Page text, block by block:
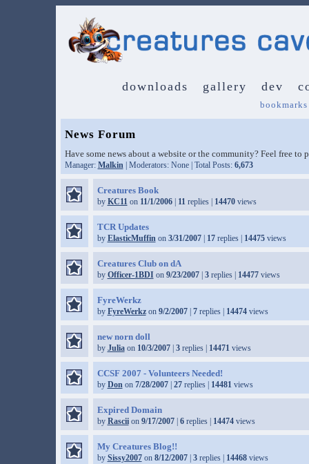
downloads gallery dev
bookmarks
News Forum
Have some news about a website or the community? Feel free to
Manager: Malkin| Moderators: None | Total Posts: 6,673
Creatures Book
by KC11on 11/1/2006| 11replies | 14470views
TCR Updates
by ElasticMuffinon 3/31/2007| 17replies | 14475views
Creatures Club on dA
by Officer-1BDI on 9/23/2007| 3replies | 14477views
FyreWerkz
by FyreWerkzon 9/2/2007| 7replies | 14474views
new norn doll
by Juliaon 10/3/2007| 3replies | 14471views
CCSF 2007 - Volunteers Needed!
by Donon 7/28/2007| 27replies | 14481views
Expired Domain
by Rasciion 9/17/2007| 6replies | 14474views
My Creatures Blog!!
by Sissy2007on 8/12/2007| 3replies | 14468views